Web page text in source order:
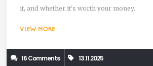
it, and whether it's worth your money.
VIEW MORE
16 Comments 13.11.2025